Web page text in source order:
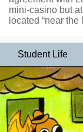
mini-casino but
located “near the
Student Life